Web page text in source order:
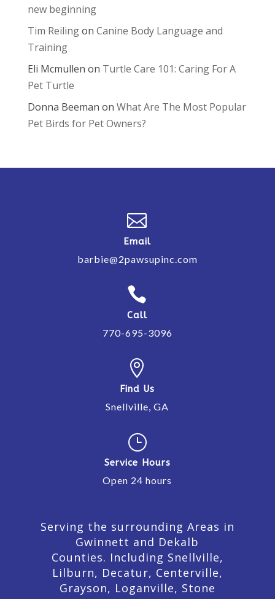
new beginning
Tim Reilingon Canine Body Language and
Training
Eli Mcmullen on Turtle Care 101: Caring For A
Pet Turtle
Donna Beeman on What Are The Most Popular
Pet Birds for Pet Owners?

Email
barbie@2pawsupinc.com

Call
770-695-3096

Find Us
Snellville, GA
}
Service Hours
Open 24 hours
Serving the surrounding Areas in
Gwinnett and Dekalb
Counties. Including Snellville,
Lilburn, Decatur, Centerville,
Grayson, Loganville, Stone